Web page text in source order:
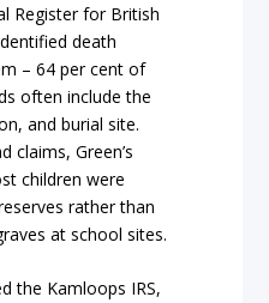
Register for British
death
– 64 per cent of
often include the
and burial site.
claims, Green’s
children were
rather than
at school sites.
the Kamloops IRS,